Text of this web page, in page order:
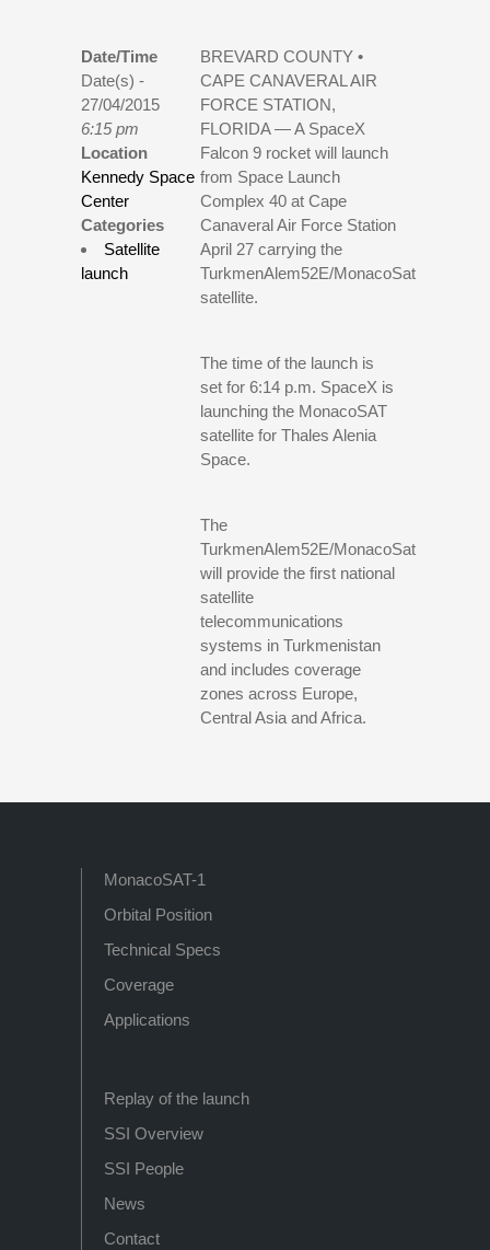
Date/Time
Date(s) -
27/04/2015
6:15 pm
Location
Kennedy Space
Center
Categories
Satellite
launch
BREVARD COUNTY •
CAPE CANAVERAL AIR
FORCE STATION,
FLORIDA — A SpaceX
Falcon 9 rocket will launch
from Space Launch
Complex 40 at Cape
Canaveral Air Force Station
April 27 carrying the
TurkmenAlem52E/MonacoSat
satellite.
The time of the launch is
set for 6:14 p.m. SpaceX is
launching the MonacoSAT
satellite for Thales Alenia
Space.
The
TurkmenAlem52E/MonacoSat
will provide the first national
satellite
telecommunications
systems in Turkmenistan
and includes coverage
zones across Europe,
Central Asia and Africa.
MonacoSAT-1
Orbital Position
Technical Specs
Coverage
Applications
Replay of the launch
SSI Overview
SSI People
News
Contact